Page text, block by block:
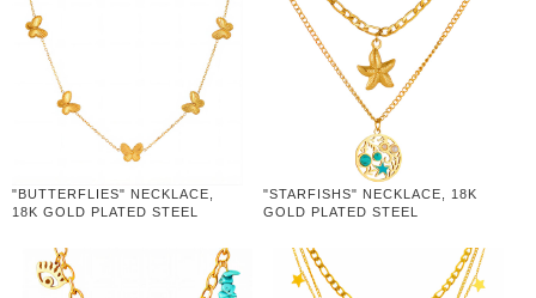
"BUTTERFLIES" NECKLACE,
18K GOLD PLATED STEEL
"STARFISHS" NECKLACE, 18K
GOLD PLATED STEEL